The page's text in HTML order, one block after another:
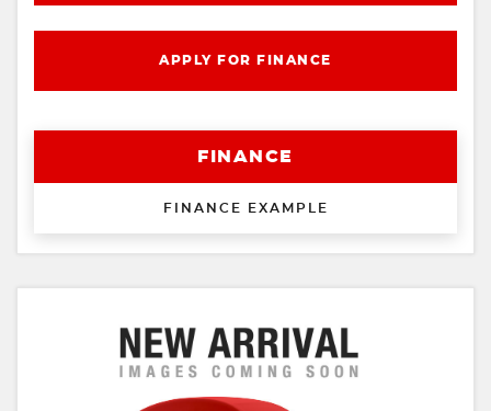
APPLY FOR FINANCE
FINANCE
FINANCE EXAMPLE